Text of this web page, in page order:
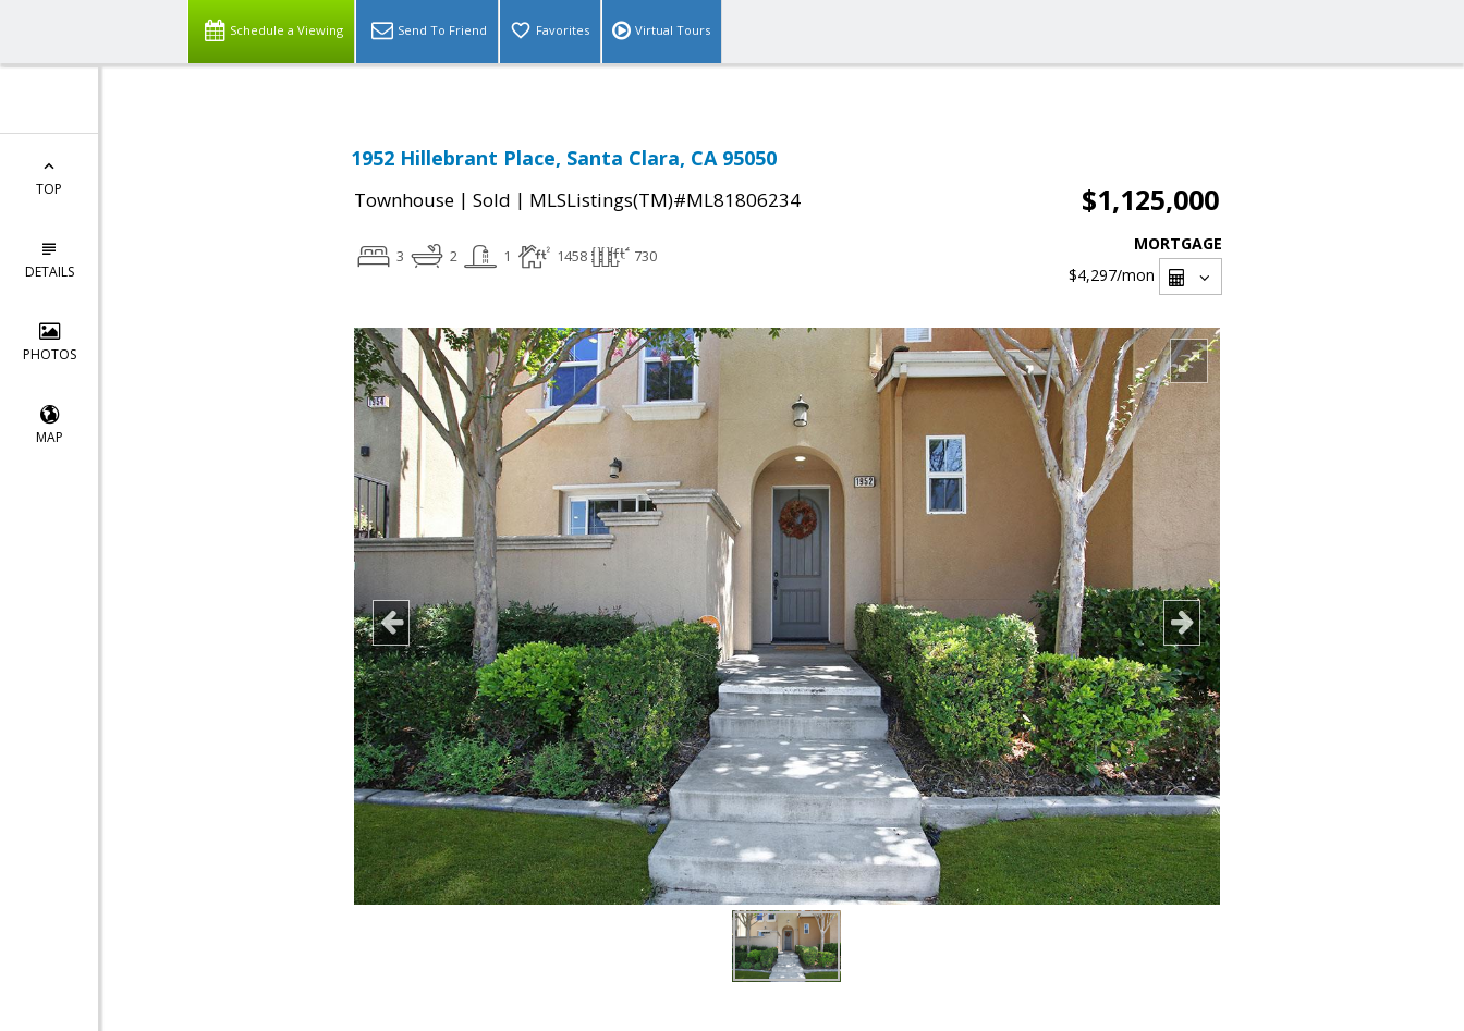
Schedule a Viewing Send To Friend Favorites Virtual Tours
TOP
DETAILS
PHOTOS
MAP
1952 Hillebrant Place, Santa Clara, CA 95050
Townhouse | Sold | MLSListings(TM)#ML81806234 $1,125,000
3 2 1 1458 730
MORTGAGE
$4,297/mon